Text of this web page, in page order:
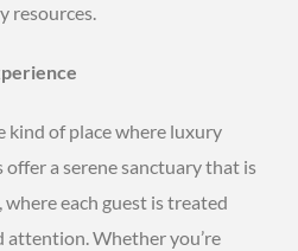
resources.
kind of place where luxury
offer a serene sanctuary that is
each guest is treated
Whether you’re